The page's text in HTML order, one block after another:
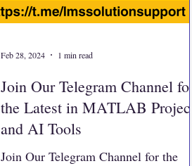
Join Our Telegram Channel for
the Latest in MATLAB Projects
and AI Tools
Join Our Telegram Channel for the
Feb 28, 2024 1 min read